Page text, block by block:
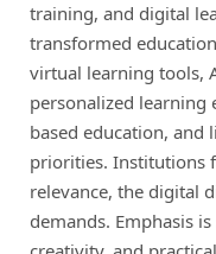
training, and digital
transformed
virtual learning tools,
personalized learning
based education, and
priorities. Institutions
relevance, the digital
demands. Emphasis